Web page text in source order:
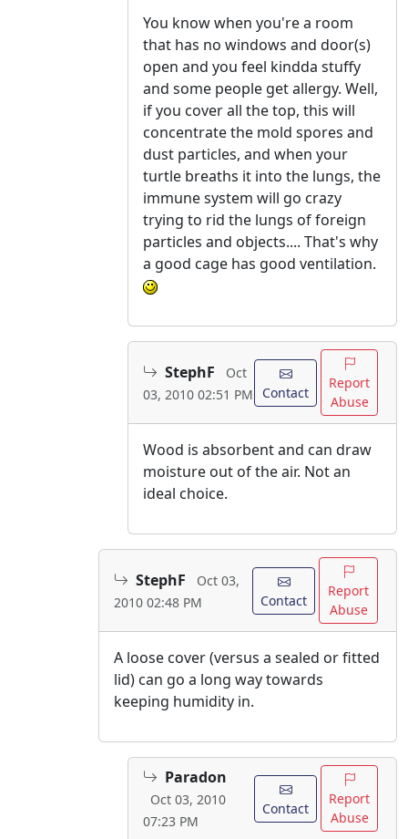
You know when you're a room
that has no windows and door(s)
open and you feel kindda stuffy
and some people get allergy. Well,
if you cover all the top, this will
concentrate the mold spores and
dust particles, and when your
turtle breaths it into the lungs, the
immune system will go crazy
trying to rid the lungs of foreign
particles and objects.... That's why
a good cage has good ventilation.
StephF
Oct
03, 2010 02:51 PM
Contact
Report
Abuse
Wood is absorbent and can draw
moisture out of the air. Not an
ideal choice.
StephF
Oct 03,
2010 02:48 PM
Contact
Report
Abuse
A loose cover (versus a sealed or fitted
lid) can go a long way towards
keeping humidity in.
Paradon
Oct 03, 2010
07:23 PM
Contact
Report
Abuse